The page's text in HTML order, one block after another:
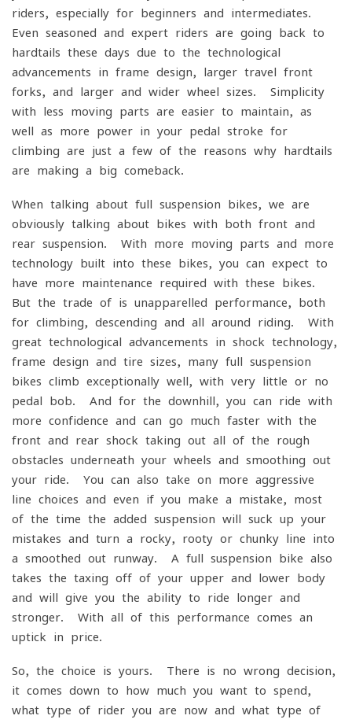
riders, especially for beginners and intermediates.
Even seasoned and expert riders are going back to
hardtails these days due to the technological
advancements in frame design, larger travel front
forks, and larger and wider wheel sizes. Simplicity
with less moving parts are easier to maintain, as
well as more power in your pedal stroke for
climbing are just a few of the reasons why hardtails
are making a big comeback.
When talking about full suspension bikes, we are
obviously talking about bikes with both front and
rear suspension. With more moving parts and more
technology built into these bikes, you can expect to
have more maintenance required with these bikes.
But the trade of is unapparelled performance, both
for climbing, descending and all-around riding. With
great technological advancements in shock technology,
frame design and tire sizes, many full suspension
bikes climb exceptionally well, with very little or no
pedal bob. And for the downhill, you can ride with
more confidence and can go much faster with the
front and rear shock taking out all of the rough
obstacles underneath your wheels and smoothing out
your ride. You can also take on more aggressive
line choices and even if you make a mistake, most
of the time the added suspension will suck up your
mistakes and turn a rocky, rooty or chunky line into
a smoothed out runway. A full suspension bike also
takes the taxing off of your upper and lower body
and will give you the ability to ride longer and
stronger. With all of this performance comes an
uptick in price.
So, the choice is yours. There is no wrong decision,
it comes down to how much you want to spend,
what type of rider you are now and what type of